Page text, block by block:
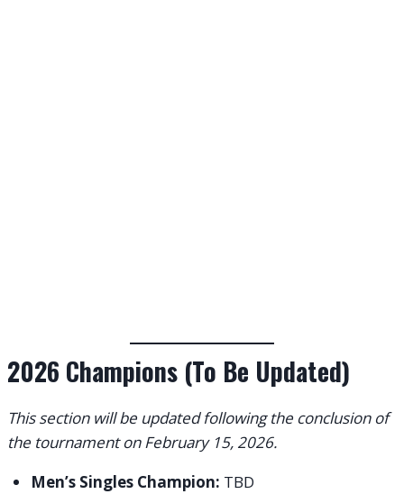
2026 Champions (To Be Updated)
This section will be updated following the conclusion of
the tournament on February 15, 2026.
Men’s Singles Champion: TBD